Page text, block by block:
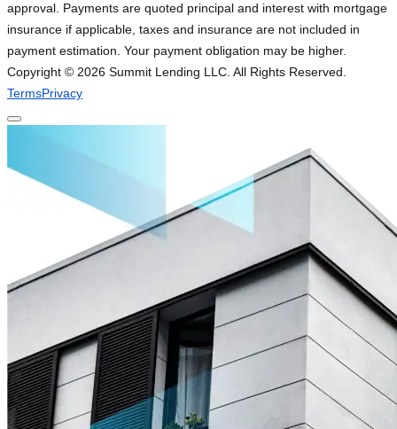
approval. Payments are quoted principal and interest with mortgage
insurance if applicable, taxes and insurance are not included in
payment estimation. Your payment obligation may be higher.
Copyright © 2026 Summit Lending LLC. All Rights Reserved.
TermsPrivacy